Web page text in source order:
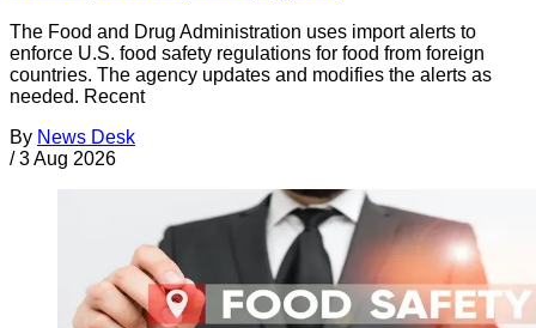
The Food and Drug Administration uses import alerts to
enforce U.S. food safety regulations for food from foreign
countries. The agency updates and modifies the alerts as
needed. Recent
By News Desk
/ 3 Aug 2026